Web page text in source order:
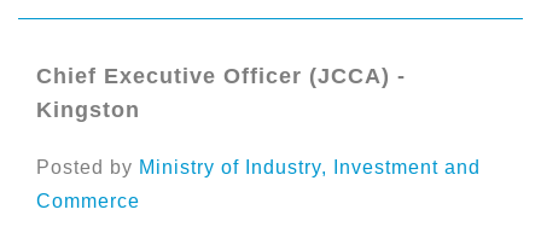
Chief Executive Officer (JCCA) -
Kingston
Posted by Ministry of Industry, Investment and
Commerce